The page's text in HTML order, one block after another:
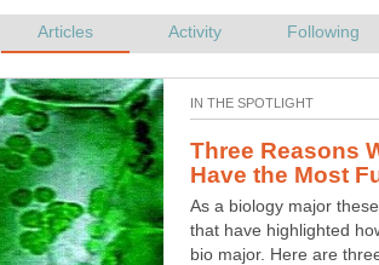
Three Reasons
As a biology major
that have highlighted
bio major. Here are